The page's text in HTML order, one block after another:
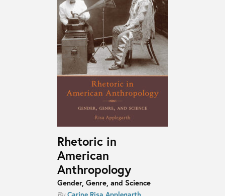
Rhetoric in
American
Anthropology
Gender, Genre, and Science